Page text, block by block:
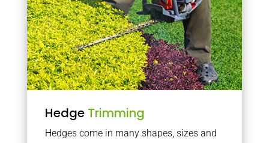
Hedge Trimming
Hedges come in many shapes, sizes and